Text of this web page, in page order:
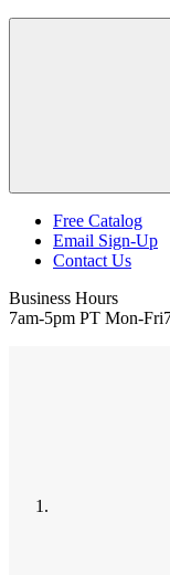
Header
Free Catalog
Email Sign-Up
Contact Us
Business Hours
7am-5pm PT Mon-Fri